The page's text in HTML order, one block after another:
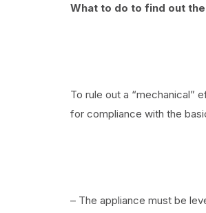
What to do to find out
To rule out a “mechanical”
for compliance with the
– The appliance must be